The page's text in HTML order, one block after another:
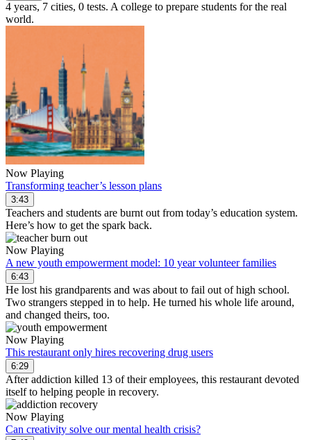
4 years, 7 cities, 0 tests. A college to prepare students for the real
world.
Now Playing
Transforming teacher’s lesson plans
3:43
Teachers and students are burnt out from today’s education system.
Here’s how to get the spark back.
Now Playing
A new youth empowerment model: 10 year volunteer families
6:43
He lost his grandparents and was about to fail out of high school.
Two strangers stepped in to help. He turned his whole life around,
and changed theirs, too.
Now Playing
This restaurant only hires recovering drug users
6:29
After addiction killed 13 of their employees, this restaurant devoted
itself to helping people in recovery.
Now Playing
Can creativity solve our mental health crisis?